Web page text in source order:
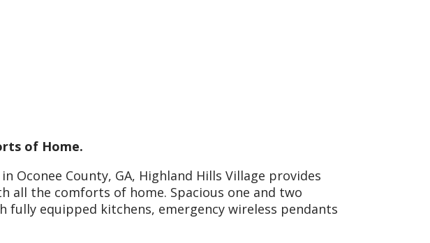
of Home.
Oconee County, GA, Highland Hills Village provides
all the comforts of home. Spacious one and two
equipped kitchens, emergency wireless pendants